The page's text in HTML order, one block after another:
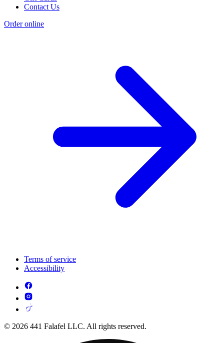
Contact Us
Order online
Terms of service
Accessibility
© 2026 441 Falafel LLC. All rights reserved.